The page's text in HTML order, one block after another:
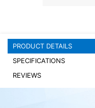
PRODUCT DETAILS
SPECIFICATIONS
REVIEWS